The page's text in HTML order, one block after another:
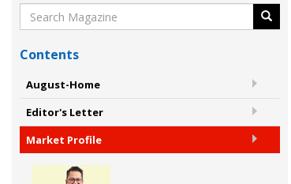
Contents
August-Home
Editor's Letter
Market Profile